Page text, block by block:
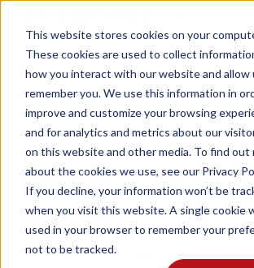
This website stores cookies on your
These cookies are used to collect
about how you interact with our website and
us to remember you. We use this
order to improve and customize your
experience and for analytics and metrics
visitors both on this website and other
find out more about the cookies we use, see
Privacy Policy.
If you decline, your information won’t be
when you visit this website. A single cookie
used in your browser to remember your
ENERGY AND UTILITIES FIELD
MANAGEMENT
Energy &
Industry
Energy providers, utility companies,